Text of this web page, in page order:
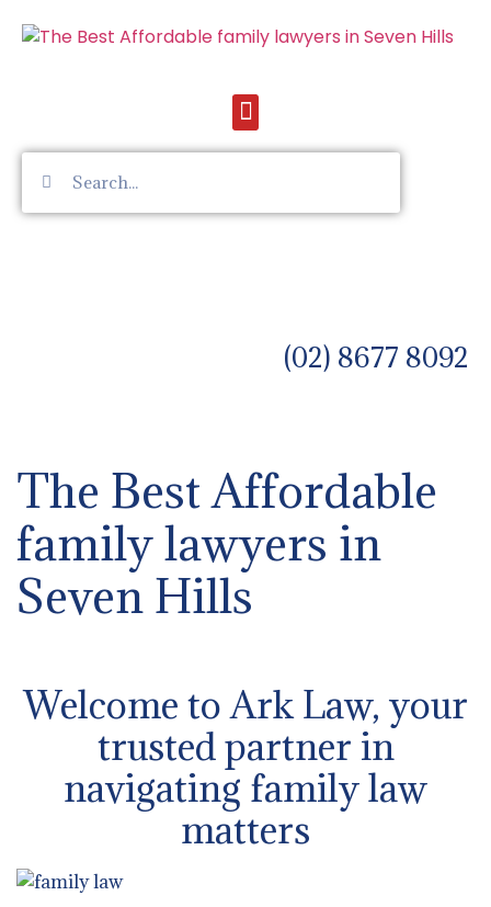
(02) 8677 8092
The Best Affordable
family lawyers in
Seven Hills
Welcome to Ark Law, your
trusted partner in
navigating family law
matters